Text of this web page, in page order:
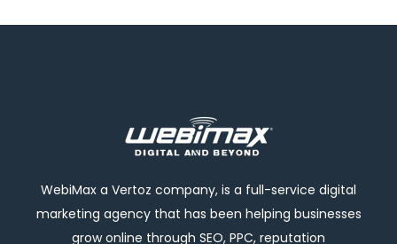
WebiMax a Vertoz company, is a full-service digital
marketing agency that has been helping businesses
grow online through SEO, PPC, reputation